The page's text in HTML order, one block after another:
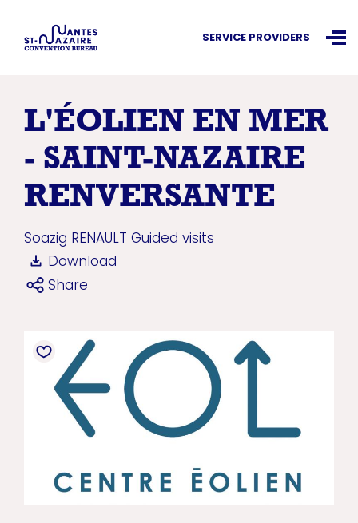
SERVICE PROVIDERS
L'ÉOLIEN EN MER
- SAINT-NAZAIRE
RENVERSANTE
Soazig RENAULT Guided visits
Download
Share